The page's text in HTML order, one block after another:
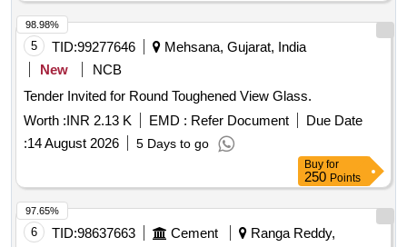
5 TID:99277646
Mehsana, Gujarat, India
New
NCB
Tender Invited for Round Toughened View Glass.
Worth :INR 2.13 K EMD : Refer Document
Due Date
:14 August 2026 5 Days to go
98.98%
Buy for
250 Points
6 TID:98637663 Cement
Ranga Reddy,
97.65%